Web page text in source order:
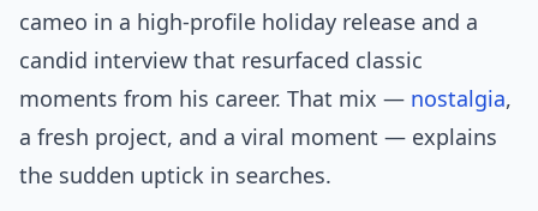
cameo in a high-profile holiday release and a
candid interview that resurfaced classic
moments from his career. That mix — nostalgia,
a fresh project, and a viral moment — explains
the sudden uptick in searches.